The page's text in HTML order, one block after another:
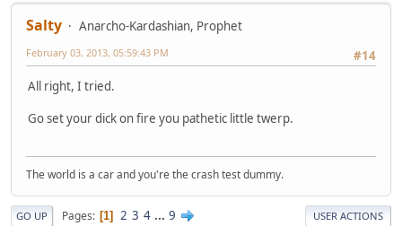
Salty
Anarcho-Kardashian, Prophet
#14
February 03, 2013, 05:59:43 PM
All right, I tried.
Go set your dick on fire you pathetic little twerp.
The world is a car and you're the crash test dummy.
GO UP Pages 1 2 3 4 ... 9 USER ACTIONS